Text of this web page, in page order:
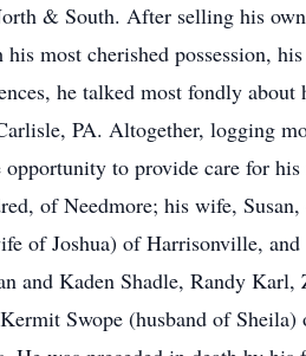
& South. After selling his
most cherished possession,
he talked most fondly
PA. Altogether, logging
to provide care for
of Needmore; his wife,
of Joshua) of Harrisonville,
and Kaden Shadle, Randy
Swope (husband of